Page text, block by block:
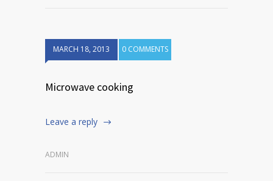
MARCH 18, 2013 0 COMMENTS
Microwave cooking
Leave a reply
ADMIN